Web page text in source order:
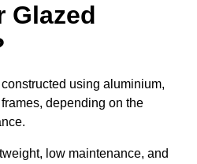
Glazed
using aluminium,
depending on the
low maintenance, and